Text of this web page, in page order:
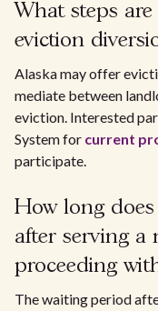
What steps
eviction
Alaska may offer
mediate between
eviction. Interested
System for current
participate.
How long
after serving a
proceeding
The waiting period